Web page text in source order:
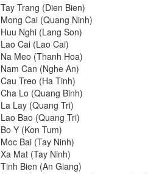
Tay Trang (Dien Bien)
Mong Cai (Quang Ninh)
Huu Nghi (Lang Son)
Lao Cai (Lao Cai)
Na Meo (Thanh Hoa)
Nam Can (Nghe An)
Cau Treo (Ha Tinh)
Cha Lo (Quang Binh)
La Lay (Quang Tri)
Lao Bao (Quang Tri)
Bo Y (Kon Tum)
Moc Bai (Tay Ninh)
Xa Mat (Tay Ninh)
Tinh Bien (An Giang)